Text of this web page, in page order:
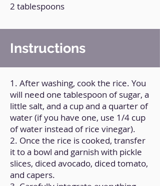
2 tablespoons
Instructions
1. After washing, cook the rice. You
will need one tablespoon of sugar, a
little salt, and a cup and a quarter of
water (if you have one, use 1/4 cup
of water instead of rice vinegar).
2. Once the rice is cooked, transfer
it to a bowl and garnish with pickle
slices, diced avocado, diced tomato,
and capers.